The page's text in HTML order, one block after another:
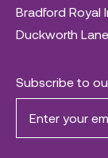
Bradford Royal
Duckworth
Subscribe to